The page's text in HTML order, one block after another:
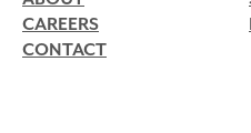
CAREERS
CONTACT